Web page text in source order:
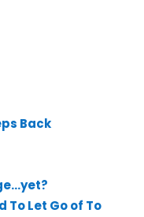
Back
To Let Go of To